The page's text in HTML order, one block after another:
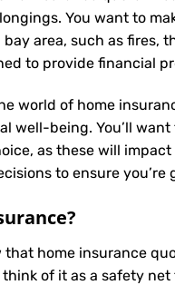
You want to
area, such as fires,
to provide financial
world of home
well-being. You’ll
as these will
to ensure
?
that home insurance
of it as a safety